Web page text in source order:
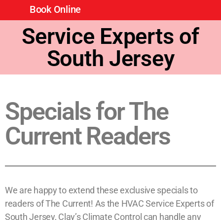
Book Online
Service Experts of
South Jersey
Specials for The
Current Readers
We are happy to extend these exclusive specials to
readers of The Current! As the HVAC Service Experts of
South Jersey, Clay’s Climate Control can handle any